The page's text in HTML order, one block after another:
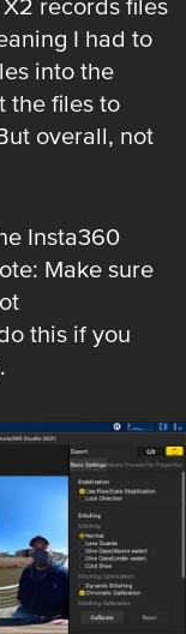
records files
I had to
into the
the files to
overall, not
Insta360
Make sure
this if you